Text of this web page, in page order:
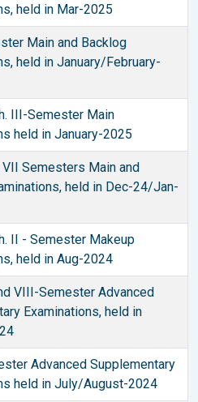
held in Mar-2025
Main and Backlog
held in January/February-
III-Semester Main
held in January-2025
VII Semesters Main and
held in Dec-24/Jan-
II - Semester Makeup
held in Aug-2024
VIII-Semester Advanced
Examinations, held in
Advanced Supplementary
held in July/August-2024